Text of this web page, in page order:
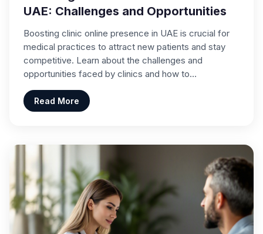
UAE: Challenges and Opportunities
Boosting clinic online presence in UAE is crucial for
medical practices to attract new patients and stay
competitive. Learn about the challenges and
opportunities faced by clinics and how to…
Read More